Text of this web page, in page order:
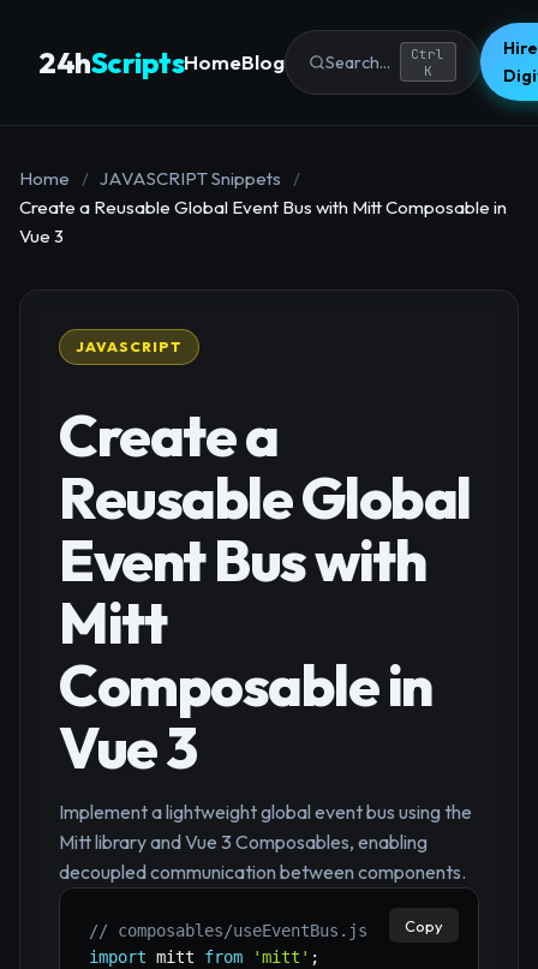
24hScriptsHomeBlog Search...
Ctrl
K
Home / JAVASCRIPT Snippets
/
Create a Reusable Global Event Bus with Mitt Composable in
Vue 3
JAVASCRIPT
Create a
Reusable Global
Event Bus with
Mitt
Composable in
Vue 3
Implement a lightweight global event bus using the
Mitt library and Vue 3 Composables, enabling
decoupled communication between components.
// composables/useEventBus.js
import mitt from 'mitt' ;
Copy